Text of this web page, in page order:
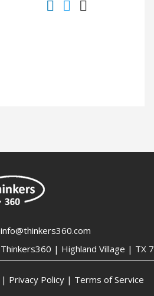
info@thinkers360.com
Thinkers360 | ​Highland Village | TX
| Privacy Policy | Terms of Service